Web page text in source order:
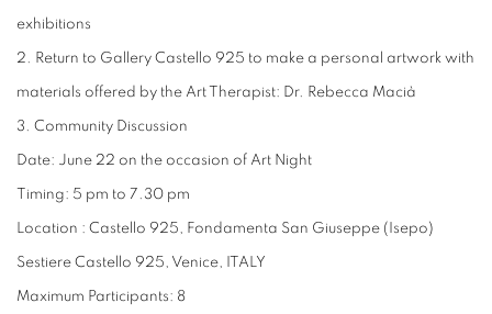
exhibitions
2. Return to Gallery Castello 925 to make a personal artwork with
materials offered by the Art Therapist: Dr. Rebecca Macià
3. Community Discussion
Date: June 22 on the occasion of Art Night
Timing: 5 pm to 7.30 pm
Location : Castello 925, Fondamenta San Giuseppe (Isepo)
Sestiere Castello 925, Venice, ITALY
Maximum Participants: 8